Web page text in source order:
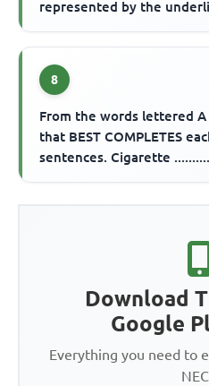
represented by the
8
From the words lettered
that BEST COMPLETES
sentences. Cigarette
Download
Google
Everything you need to